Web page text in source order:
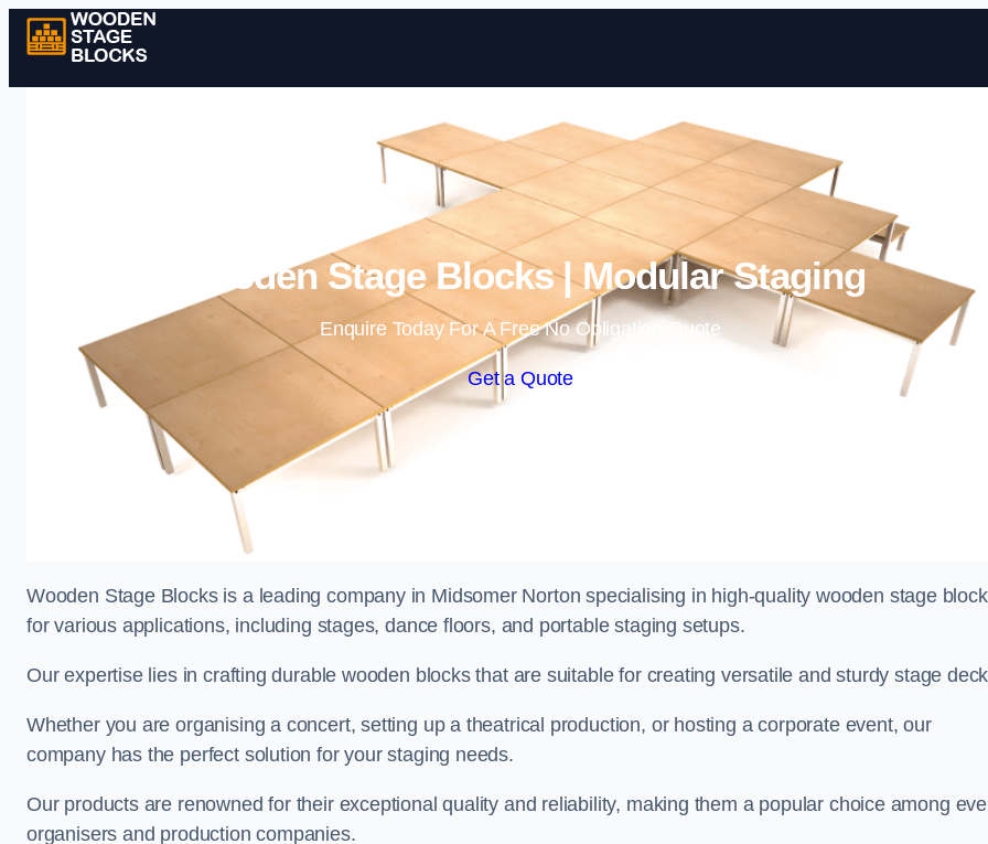
Skip to content
Wooden Stage Blocks | Modular Staging
Enquire Today For A Free No Obligation Quote
Get a Quote
Wooden Stage Blocks is a leading company in Midsomer Norton specialising in high-quality wooden stage
for various applications, including stages, dance floors, and portable staging setups.
Our expertise lies in crafting durable wooden blocks that are suitable for creating versatile and sturdy stage
Whether you are organising a concert, setting up a theatrical production, or hosting a corporate event, our
company has the perfect solution for your staging needs.
Our products are renowned for their exceptional quality and reliability, making them a popular choice among
organisers and production companies.